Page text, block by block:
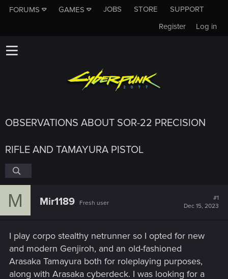
FORUMS GAMES JOBS STORE
SUPPORT
Log in
Register
OBSERVATIONS ABOUT SOR-22 PRECISION
RIFLE AND TAMAYURA PISTOL
M Mir1189 Fresh user
#1
Dec 15, 2023
I play corpo stealthy netrunner so I opted for new
and modern Genjiroh, and an old-fashioned
Arasaka Tamayura both for roleplaying purposes,
along with Arasaka cyberdeck. I was looking for a